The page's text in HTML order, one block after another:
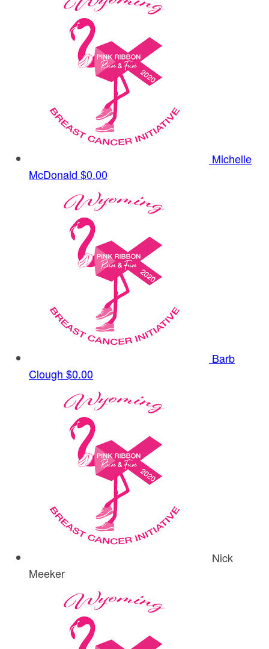
Michelle
McDonald $0.00
Barb
Clough $0.00
Nick
Meeker